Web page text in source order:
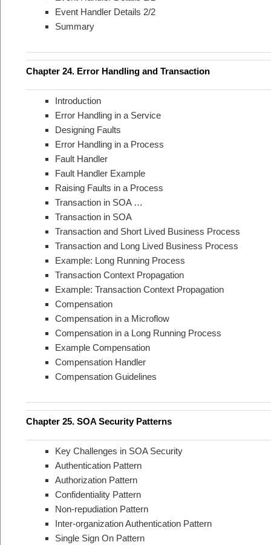
Event Handler Details 2/2
Summary
Chapter 24. Error Handling and Transaction
Introduction
Error Handling in a Service
Designing Faults
Error Handling in a Process
Fault Handler
Fault Handler Example
Raising Faults in a Process
Transaction in SOA …
Transaction in SOA
Transaction and Short Lived Business Process
Transaction and Long Lived Business Process
Example: Long Running Process
Transaction Context Propagation
Example: Transaction Context Propagation
Compensation
Compensation in a Microflow
Compensation in a Long Running Process
Example Compensation
Compensation Handler
Compensation Guidelines
Chapter 25. SOA Security Patterns
Key Challenges in SOA Security
Authentication Pattern
Authorization Pattern
Confidentiality Pattern
Non-repudiation Pattern
Inter-organization Authentication Pattern
Single Sign On Pattern